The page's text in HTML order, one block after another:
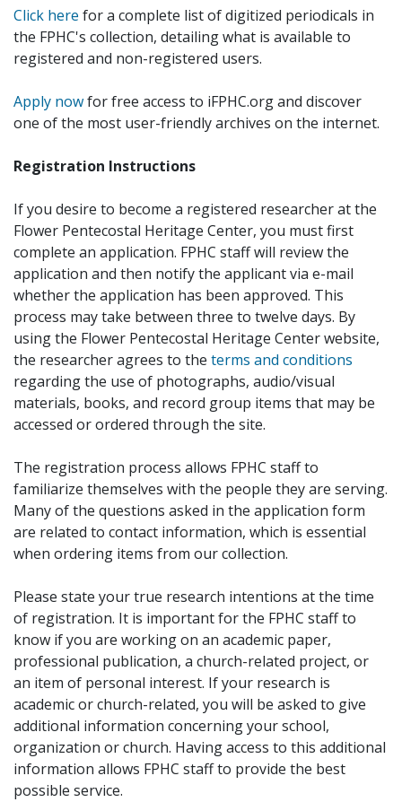
Click here for a complete list of digitized periodicals in
the FPHC's collection, detailing what is available to
registered and non-registered users.
Apply nowfor free access to iFPHC.org and discover
one of the most user-friendly archives on the internet.
Registration Instructions
If you desire to become a registered researcher at the
Flower Pentecostal Heritage Center, you must first
complete an application. FPHC staff will review the
application and then notify the applicant via e-mail
whether the application has been approved. This
process may take between three to twelve days. By
using the Flower Pentecostal Heritage Center website,
the researcher agrees to the terms and conditions
regarding the use of photographs, audio/visual
materials, books, and record group items that may be
accessed or ordered through the site.
The registration process allows FPHC staff to
familiarize themselves with the people they are serving.
Many of the questions asked in the application form
are related to contact information, which is essential
when ordering items from our collection.
Please state your true research intentions at the time
of registration. It is important for the FPHC staff to
know if you are working on an academic paper,
professional publication, a church-related project, or
an item of personal interest. If your research is
academic or church-related, you will be asked to give
additional information concerning your school,
organization or church. Having access to this additional
information allows FPHC staff to provide the best
possible service.